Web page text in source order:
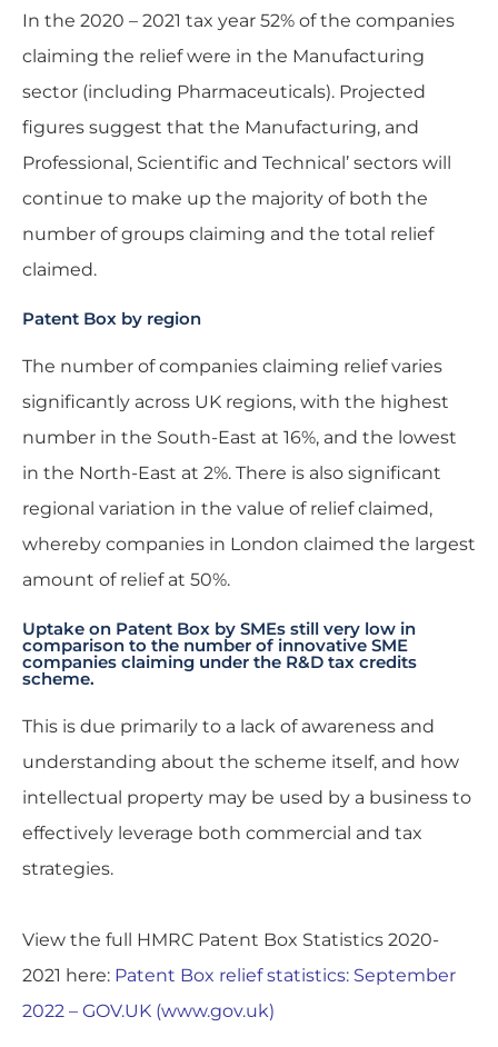
In the 2020 – 2021 tax year 52% of the companies
claiming the relief were in the Manufacturing
sector (including Pharmaceuticals). Projected
figures suggest that the Manufacturing, and
Professional, Scientific and Technical’ sectors will
continue to make up the majority of both the
number of groups claiming and the total relief
claimed.
Patent Box by region
The number of companies claiming relief varies
significantly across UK regions, with the highest
number in the South-East at 16%, and the lowest
in the North-East at 2%. There is also significant
regional variation in the value of relief claimed,
whereby companies in London claimed the largest
amount of relief at 50%.
Uptake on Patent Box by SMEs still very low in
comparison to the number of innovative SME
companies claiming under the R&D tax credits
scheme.
This is due primarily to a lack of awareness and
understanding about the scheme itself, and how
intellectual property may be used by a business to
effectively leverage both commercial and tax
strategies.
View the full HMRC Patent Box Statistics 2020-
2021 here: Patent Box relief statistics: September
2022 – GOV.UK (www.gov.uk)